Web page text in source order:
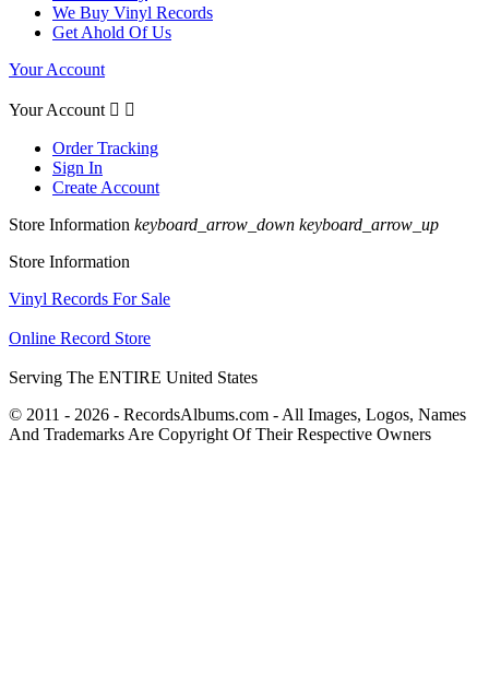
We Buy Vinyl Records
Get Ahold Of Us
Your Account
Your Account  
Order Tracking
Sign In
Create Account
Store Information keyboard_arrow_down keyboard_arrow_up
Store Information
Vinyl Records For Sale
Online Record Store
Serving The ENTIRE United States
© 2011 - 2026 - RecordsAlbums.com - All Images, Logos, Names
And Trademarks Are Copyright Of Their Respective Owners